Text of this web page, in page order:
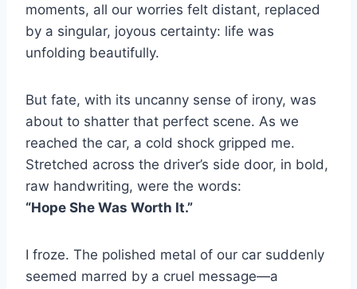
moments, all our worries felt distant, replaced
by a singular, joyous certainty: life was
unfolding beautifully.
But fate, with its uncanny sense of irony, was
about to shatter that perfect scene. As we
reached the car, a cold shock gripped me.
Stretched across the driver’s side door, in bold,
raw handwriting, were the words:
“Hope She Was Worth It.”
I froze. The polished metal of our car suddenly
seemed marred by a cruel message—a